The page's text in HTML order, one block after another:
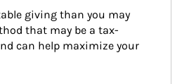
giving than you may
that may be a tax-
can help maximize your